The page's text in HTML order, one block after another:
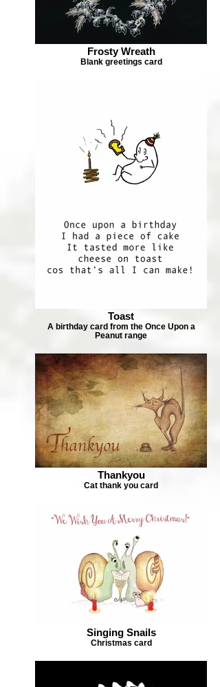
Frosty Wreath
Blank greetings card
Toast
A birthday card from the Once Upon a
Peanut range
Thankyou
Cat thank you card
Singing Snails
Christmas card